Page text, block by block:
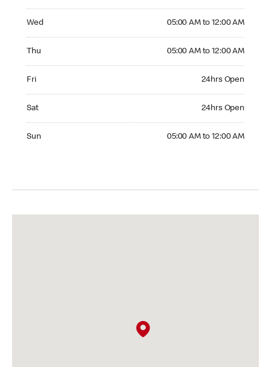
Wed 05:00 AM to 12:00 AM
Thu 05:00 AM to 12:00 AM
Fri 24hrs Open
Sat 24hrs Open
Sun 05:00 AM to 12:00 AM